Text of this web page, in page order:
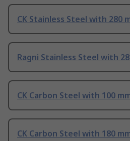
CK Stainless Steel with 280
Ragni Stainless Steel with
CK Carbon Steel with 100
CK Carbon Steel with 180